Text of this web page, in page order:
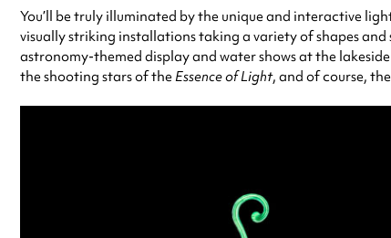
You’ll be truly illuminated by the unique and interactive
visually striking installations taking a variety of shapes
astronomy-themed display and water shows at the
the shooting stars of theEssence of Light, and of course, the